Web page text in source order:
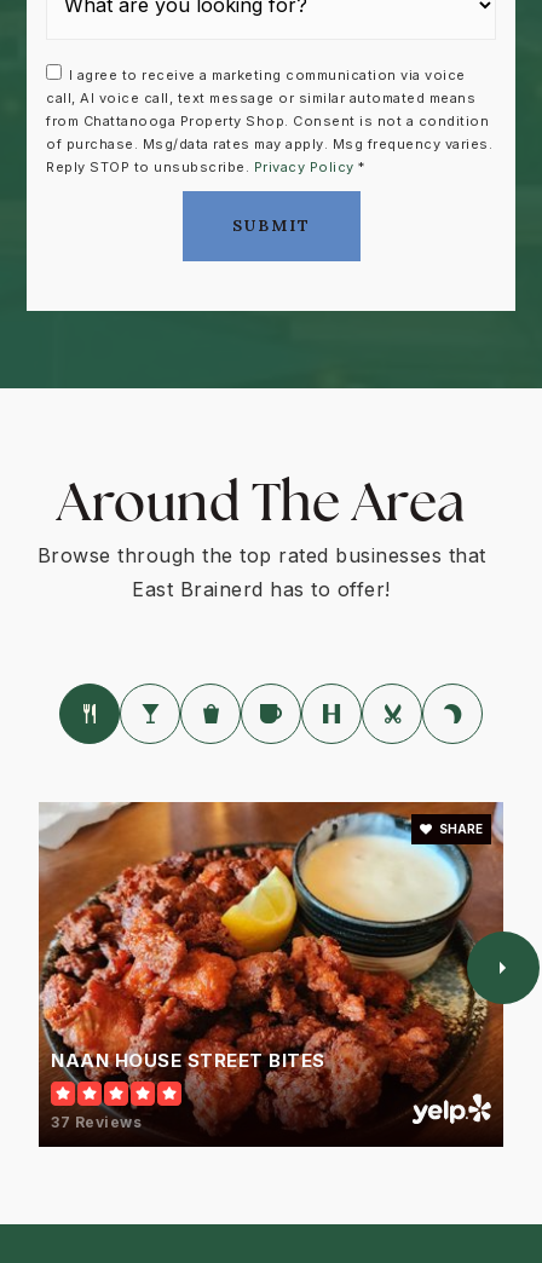
I agree to receive a marketing communication via voice
call, AI voice call, text message or similar automated means
from Chattanooga Property Shop. Consent is not a condition
of purchase. Msg/data rates may apply. Msg frequency varies.
Reply STOP to unsubscribe. Privacy Policy *
SUBMIT
Around The Area
Browse through the top rated businesses that
East Brainerd has to offer!
NAAN HOUSE STREET BITES
37 Reviews
SHARE